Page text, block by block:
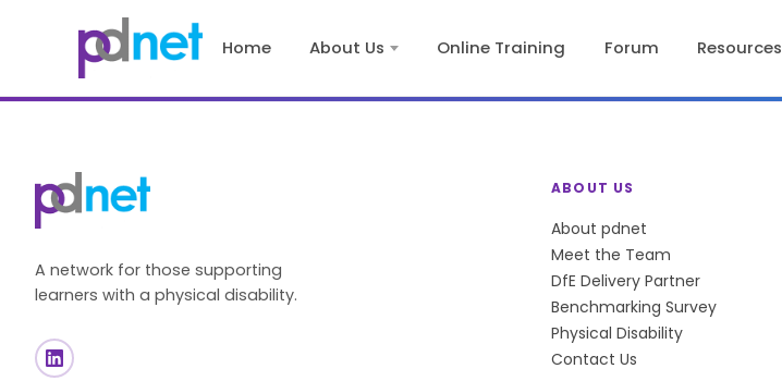
Home About Us Online Training Forum Resources
A network for those supporting
learners with a physical disability.
ABOUT US
About pdnet
Meet the Team
DfE Delivery Partner
Benchmarking Survey
Physical Disability
Contact Us